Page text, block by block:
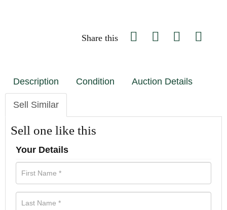
Share this
Description Condition Auction Details
Sell Similar
Sell one like this
Your Details